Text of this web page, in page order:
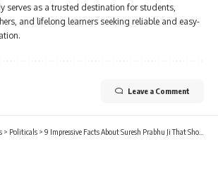
serves as a trusted destination for students,
and lifelong learners seeking reliable and easy-
Leave a Comment
> Politicals > 9 Impressive Facts About Suresh Prabhu Ji That Show His Underrated Brilliance